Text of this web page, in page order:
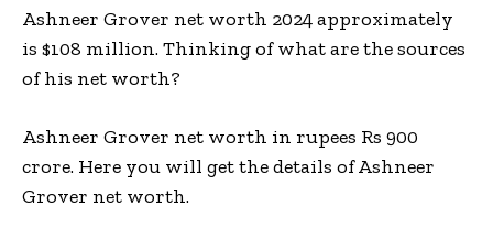
Ashneer Grover net worth 2024 approximately
is $108 million. Thinking of what are the sources
of his net worth?
Ashneer Grover net worth in rupees Rs 900
crore. Here you will get the details of Ashneer
Grover net worth.